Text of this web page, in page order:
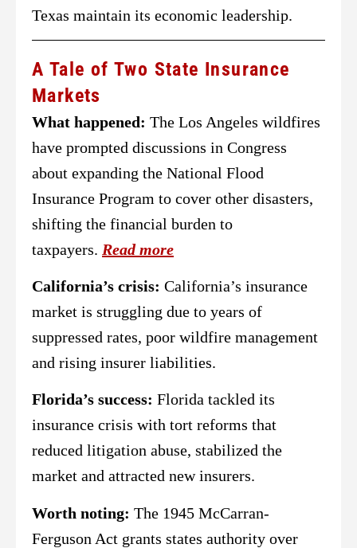
Texas maintain its economic leadership.
A Tale of Two State Insurance
Markets
What happened: The Los Angeles wildfires
have prompted discussions in Congress
about expanding the National Flood
Insurance Program to cover other disasters,
shifting the financial burden to
taxpayers. Read more
California’s crisis: California’s insurance
market is struggling due to years of
suppressed rates, poor wildfire management
and rising insurer liabilities.
Florida’s success: Florida tackled its
insurance crisis with tort reforms that
reduced litigation abuse, stabilized the
market and attracted new insurers.
Worth noting: The 1945 McCarran-
Ferguson Act grants states authority over